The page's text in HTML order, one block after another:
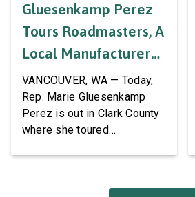
Gluesenkamp Perez
Tours Roadmasters, A
Local Manufacturer
Of Automotive
Systems And
Accessories
VANCOUVER, WA — Today,
Rep. Marie Gluesenkamp
Perez is out in Clark County
where she toured